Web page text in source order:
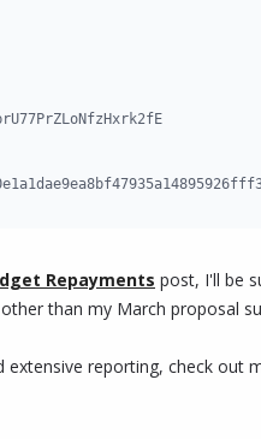
Repayments post, I'll be
than my March proposal
extensive reporting, check out